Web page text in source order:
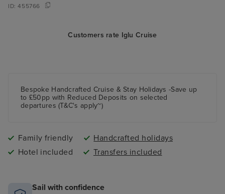
ID:455766
Customers rate Iglu Cruise
Bespoke Handcrafted Cruise & Stay Holidays -Save up
to £50pp with Reduced Deposits on selected
departures (T&C's apply~)
Family friendly
Handcrafted holidays
Hotel included
Transfers included
Sail with confidence